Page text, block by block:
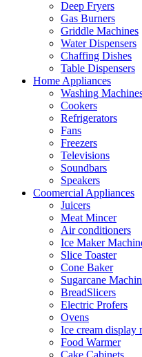
Deep Fryers
Gas Burners
Griddle Machines
Water Dispensers
Chaffing Dishes
Table Dispensers
Home Appliances
Washing
Cookers
Refrigerators
Fans
Freezers
Televisions
Soundbars
Speakers
Coomercial Appliances
Juicers
Meat Mincer
Air conditioners
Ice Maker
Slice Toaster
Cone Baker
Sugarcane
BreadSlicers
Electric Profers
Ovens
Ice cream display
Food Warmer
Cake Cabinets